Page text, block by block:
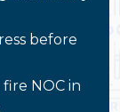
before
NOC in